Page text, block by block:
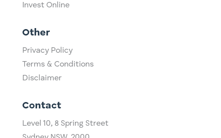
Invest Online
Other
Privacy Policy
Terms & Conditions
Disclaimer
Contact
Level 10, ​8 Spring Street